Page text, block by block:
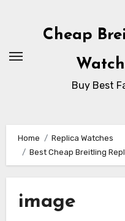
Cheap
Buy Best
Home
Replica Watches
Best Cheap Breitling
image